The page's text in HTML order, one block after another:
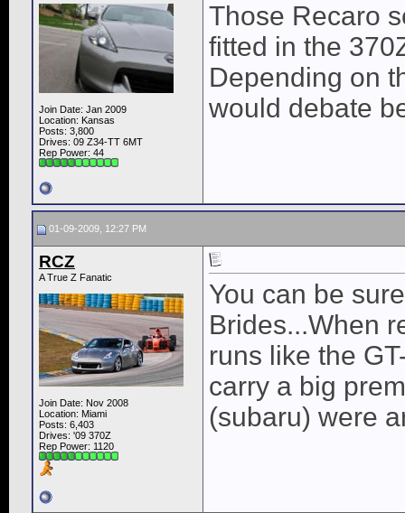
Join Date: Jan 2009
Location: Kansas
Posts: 3,800
Drives: 09 Z34-TT 6MT
Rep Power: 44
Those Recaro
fitted in the
Depending on
would debate
01-09-2009, 12:27 PM
RCZ
A True Z Fanatic
Join Date: Nov 2008
Location: Miami
Posts: 6,403
Drives: '09 370Z
Rep Power: 1120
You can be
Brides...When
runs like the
carry a big
(subaru) were